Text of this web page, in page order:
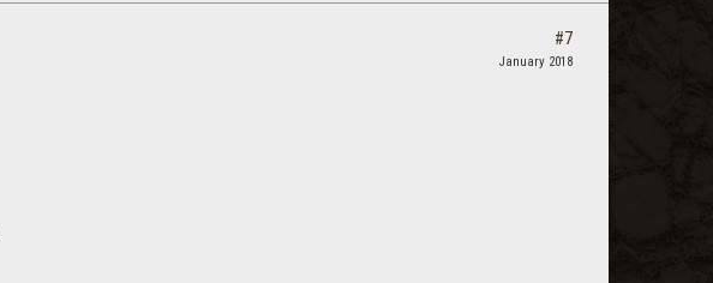
#7
January 2018